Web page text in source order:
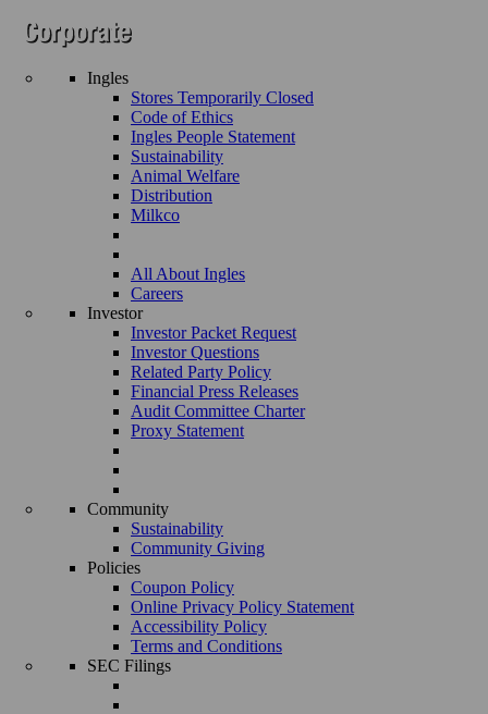
Ingles
Stores Temporarily Closed
Code of Ethics
Ingles People Statement
Sustainability
Animal Welfare
Distribution
Milkco
All About Ingles
Careers
Investor
Investor Packet Request
Investor Questions
Related Party Policy
Financial Press Releases
Audit Committee Charter
Proxy Statement
Community
Sustainability
Community Giving
Policies
Coupon Policy
Online Privacy Policy Statement
Accessibility Policy
Terms and Conditions
SEC Filings